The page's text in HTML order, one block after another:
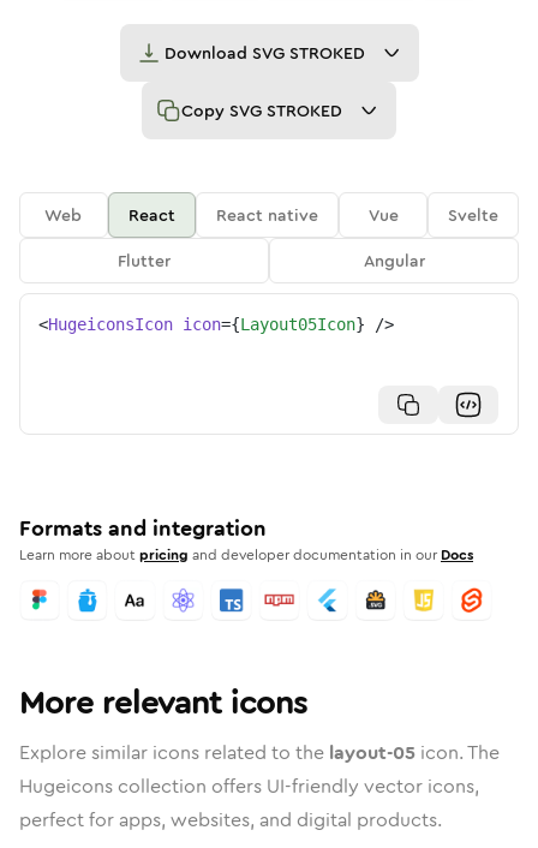
Download SVG STROKED
Copy SVG STROKED
Web React React native Vue
Svelte
Flutter
Angular
<HugeiconsIcon icon={Layout05Icon} />
Formats and integration
Learn more aboutpricing and developer documentation in our Docs
More relevant icons
Explore similar icons related to the layout-05 icon. The
Hugeicons collection offers UI-friendly vector icons,
perfect for apps, websites, and digital products.